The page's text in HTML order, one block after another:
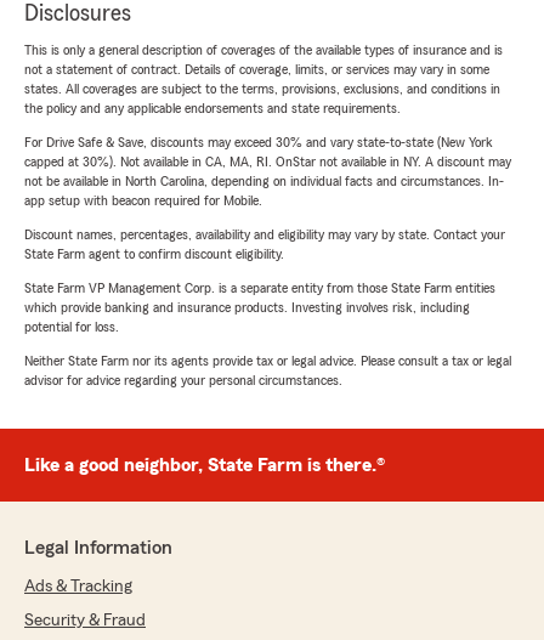
Disclosures
This is only a general description of coverages of the available types of insurance and is
not a statement of contract. Details of coverage, limits, or services may vary in some
states. All coverages are subject to the terms, provisions, exclusions, and conditions in
the policy and any applicable endorsements and state requirements.
For Drive Safe & Save, discounts may exceed 30% and vary state-to-state (New York
capped at 30%). Not available in CA, MA, RI. OnStar not available in NY. A discount may
not be available in North Carolina, depending on individual facts and circumstances. In-
app setup with beacon required for Mobile.
Discount names, percentages, availability and eligibility may vary by state. Contact your
State Farm agent to confirm discount eligibility.
State Farm VP Management Corp. is a separate entity from those State Farm entities
which provide banking and insurance products. Investing involves risk, including
potential for loss.
Neither State Farm nor its agents provide tax or legal advice. Please consult a tax or legal
advisor for advice regarding your personal circumstances.
Like a good neighbor, State Farm is there.®
Legal Information
Ads & Tracking
Security & Fraud